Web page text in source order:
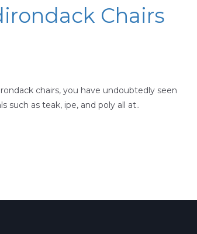
Chairs
chairs, you have undoubtedly seen
such as teak, ipe, and poly all at..